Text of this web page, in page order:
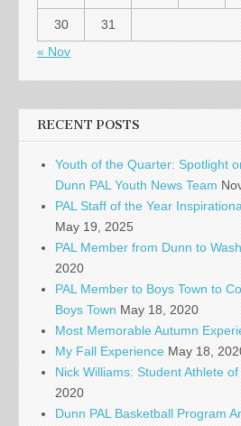
30
31
« Nov
RECENT POSTS
Youth of the Quarter: Spotlight
Dunn PAL Youth News Team
PAL Staff of the Year
May 19, 2025
PAL Member from Dunn to
2020
PAL Member to Boys Town to
Boys Town May 18, 2020
Most Memorable Autumn
My Fall Experience May 18,
Nick Williams: Student Athlete
2020
Dunn PAL Basketball Program